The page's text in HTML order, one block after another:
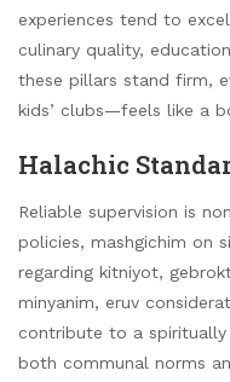
experiences tend to
culinary quality,
these pillars stand firm,
kids’ clubs—feels like a
Halachic
Reliable supervision is
policies, mashgichim on
regarding kitniyot,
minyanim, eruv
contribute to a
both communal norms